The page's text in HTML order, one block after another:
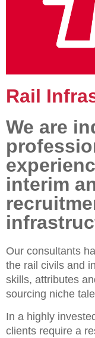
Rail
We are
interim
Our consultants
the rail civils and
skills, attributes
sourcing niche
In a highly
clients require a